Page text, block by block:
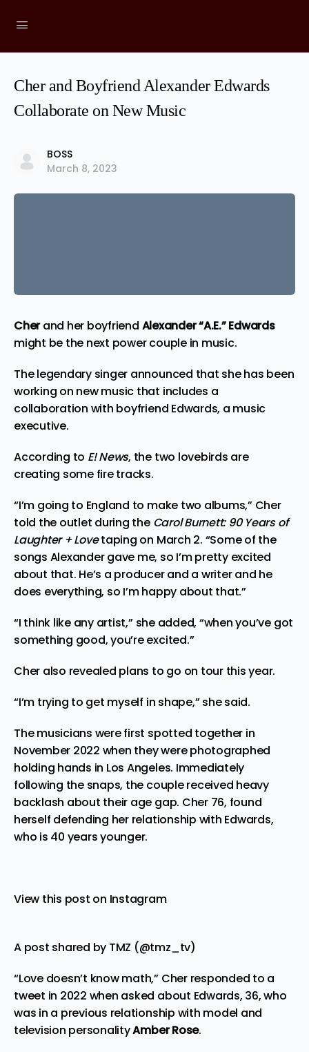
Cher and Boyfriend Alexander Edwards
Collaborate on New Music
BOSS
March 8, 2023
Cherand her boyfriend Alexander “A.E.” Edwards
might be the next power couple in music.
The legendary singer announced that she has been
working on newmusic that includes a
collaboration with boyfriend Edwards, a music
executive.
According to E! News, the two lovebirds are
creating some fire tracks.
“I’m going to England to make two albums,” Cher
told the outlet during the Carol Burnett: 90 Years of
Laughter + Lovetaping on March 2. “Some of the
songs Alexander gave me, so I’m pretty excited
about that. He’s a producer and a writer and he
does everything, so I’m happy about that.”
“I think like any artist,” she added, “when you’ve got
something good, you’re excited.”
Cher also revealed plans to go on tour this year.
“I’m trying to get myself in shape,” she said.
The musicians werefirst spotted together in
November 2022 when they were photographed
holding hands in Los Angeles. Immediately
following the snaps, the couple received heavy
backlash about their age gap. Cher 76, found
herself defending her relationship with Edwards,
who is 40 years younger.
View this post on Instagram
A post shared by TMZ (@tmz_tv)
“Love doesn’t know math,” Cher responded to a
tweet in 2022 when asked about Edwards, 36, who
was in a previous relationship with model and
television personalityAmber Rose.